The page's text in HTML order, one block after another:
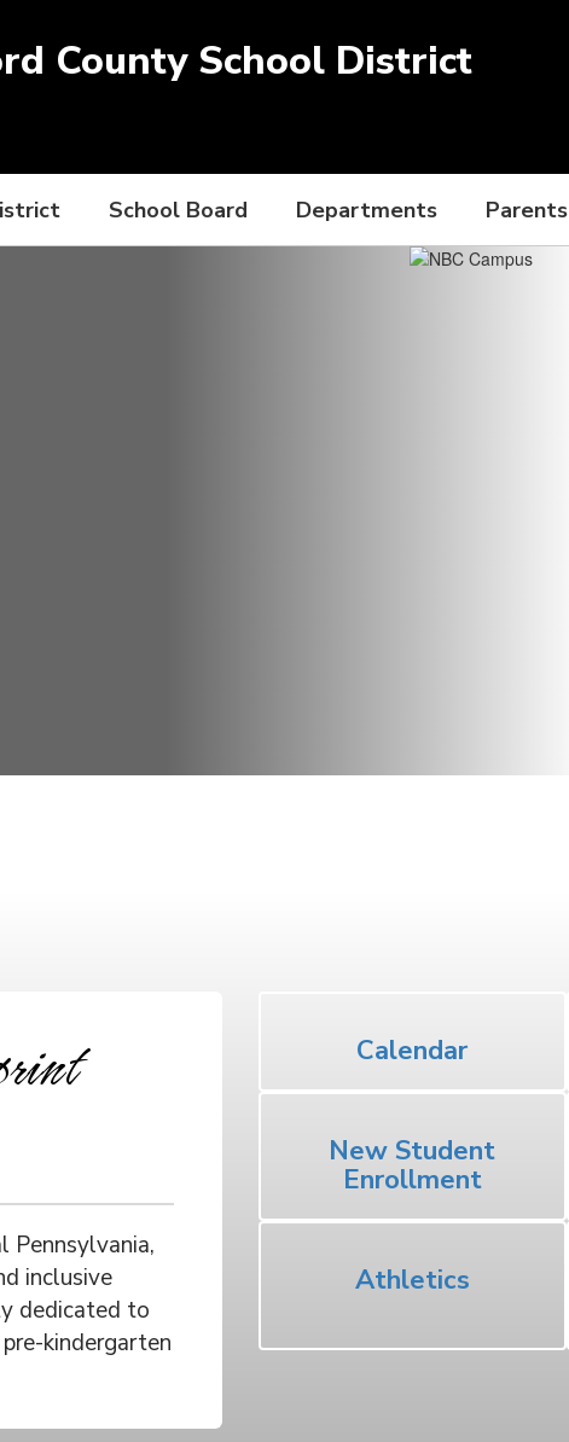
County School District
School Board Departments Parents
Pennsylvania,
inclusive
dedicated to
kindergarten
Calendar
New Student
Enrollment
Athletics